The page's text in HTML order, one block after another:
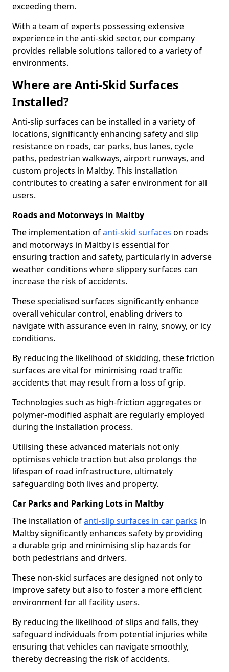
exceeding them.
With a team of experts possessing extensive
experience in the anti-skid sector, our company
provides reliable solutions tailored to a variety of
environments.
Where are Anti-Skid Surfaces
Installed?
Anti-slip surfaces can be installed in a variety of
locations, significantly enhancing safety and slip
resistance on roads, car parks, bus lanes, cycle
paths, pedestrian walkways, airport runways, and
custom projects in Maltby. This installation
contributes to creating a safer environment for all
users.
Roads and Motorways in Maltby
The implementation ofanti-skid surfaces on roads
and motorways in Maltby is essential for
ensuring traction and safety, particularly in adverse
weather conditions where slippery surfaces can
increase the risk of accidents.
These specialised surfaces significantly enhance
overall vehicular control, enabling drivers to
navigate with assurance even in rainy, snowy, or icy
conditions.
By reducing the likelihood of skidding, these friction
surfaces are vital for minimising road traffic
accidents that may result from a loss of grip.
Technologies such as high-friction aggregates or
polymer-modified asphalt are regularly employed
during the installation process.
Utilising these advanced materials not only
optimises vehicle traction but also prolongs the
lifespan of road infrastructure, ultimately
safeguarding both lives and property.
Car Parks and Parking Lots in Maltby
The installation ofanti-slip surfaces in car parks in
Maltby significantly enhances safety by providing
a durable grip and minimising slip hazards for
both pedestrians and drivers.
These non-skid surfaces are designed not only to
improve safety but also to foster a more efficient
environment for all facility users.
By reducing the likelihood of slips and falls, they
safeguard individuals from potential injuries while
ensuring that vehicles can navigate smoothly,
thereby decreasing the risk of accidents.